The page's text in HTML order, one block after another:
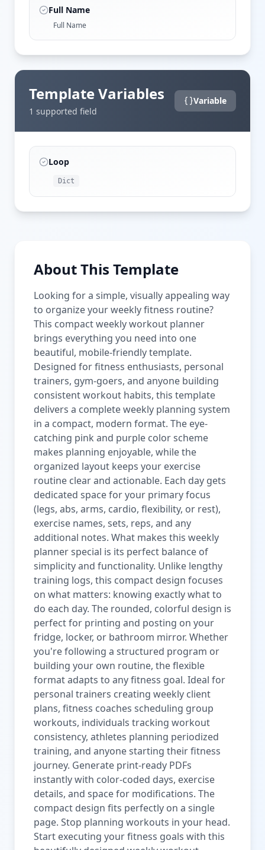
Full Name
Full Name
Template Variables
1 supported field
Variable
Loop
Dict
About This Template
Looking for a simple, visually appealing way
to organize your weekly fitness routine?
This compact weekly workout planner
brings everything you need into one
beautiful, mobile-friendly template.
Designed for fitness enthusiasts, personal
trainers, gym-goers, and anyone building
consistent workout habits, this template
delivers a complete weekly planning system
in a compact, modern format. The eye-
catching pink and purple color scheme
makes planning enjoyable, while the
organized layout keeps your exercise
routine clear and actionable. Each day gets
dedicated space for your primary focus
(legs, abs, arms, cardio, flexibility, or rest),
exercise names, sets, reps, and any
additional notes. What makes this weekly
planner special is its perfect balance of
simplicity and functionality. Unlike lengthy
training logs, this compact design focuses
on what matters: knowing exactly what to
do each day. The rounded, colorful design is
perfect for printing and posting on your
fridge, locker, or bathroom mirror. Whether
you're following a structured program or
building your own routine, the flexible
format adapts to any fitness goal. Ideal for
personal trainers creating weekly client
plans, fitness coaches scheduling group
workouts, individuals tracking workout
consistency, athletes planning periodized
training, and anyone starting their fitness
journey. Generate print-ready PDFs
instantly with color-coded days, exercise
details, and space for modifications. The
compact design fits perfectly on a single
page. Stop planning workouts in your head.
Start executing your fitness goals with this